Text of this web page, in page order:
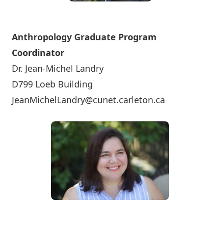
Anthropology Graduate Program
Coordinator
Dr. Jean-Michel Landry
D799 Loeb Building
JeanMichelLandry@cunet.carleton.ca